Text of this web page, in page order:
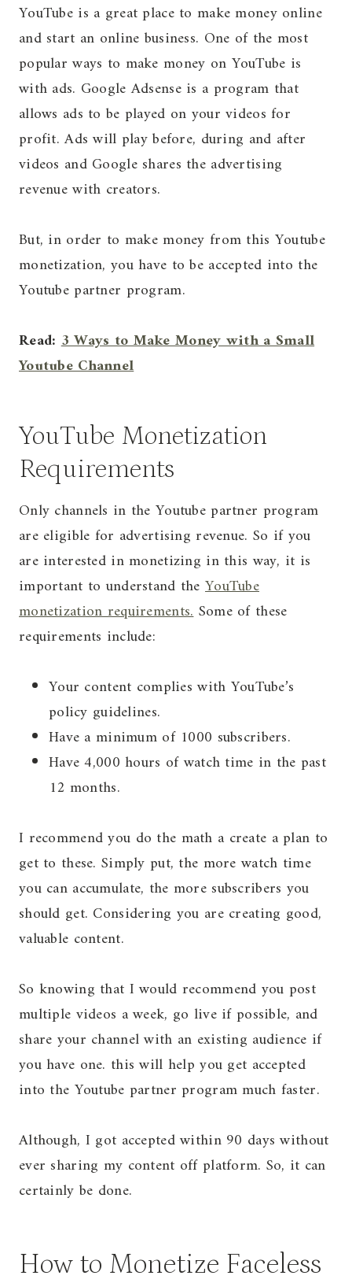
YouTube is a great place to make money online
and start an online business. One of the most
popular ways to make money on YouTube is
with ads. Google Adsense is a program that
allows ads to be played on your videos for
profit. Ads will play before, during and after
videos and Google shares the advertising
revenue with creators.
But, in order to make money from this Youtube
monetization, you have to be accepted into the
Youtube partner program.
Read:3 Ways to Make Money with a Small
Youtube Channel
YouTube Monetization
Requirements
Only channels in the Youtube partner program
are eligible for advertising revenue. So if you
are interested in monetizing in this way, it is
important to understand the YouTube
monetization requirements.Some of these
requirements include:
Your content complies with YouTube’s
policy guidelines.
Have a minimum of 1000 subscribers.
Have 4,000 hours of watch time in the past
12 months.
I recommend you do the math a create a plan to
get to these. Simply put, the more watch time
you can accumulate, the more subscribers you
should get. Considering you are creating good,
valuable content.
So knowing that I would recommend you post
multiple videos a week, go live if possible, and
share your channel with an existing audience if
you have one. this will help you get accepted
into the Youtube partner program much faster.
Although, I got accepted within 90 days without
ever sharing my content off platform. So, it can
certainly be done.
How to Monetize Faceless